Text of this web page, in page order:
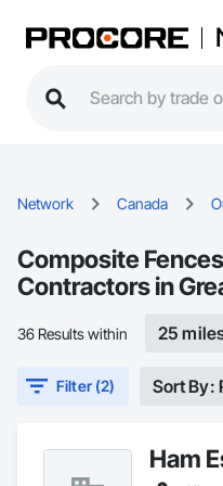
Network Canada
Composite
Contractors in
36 Results within 25
Filter (2) Sort By:
Ham